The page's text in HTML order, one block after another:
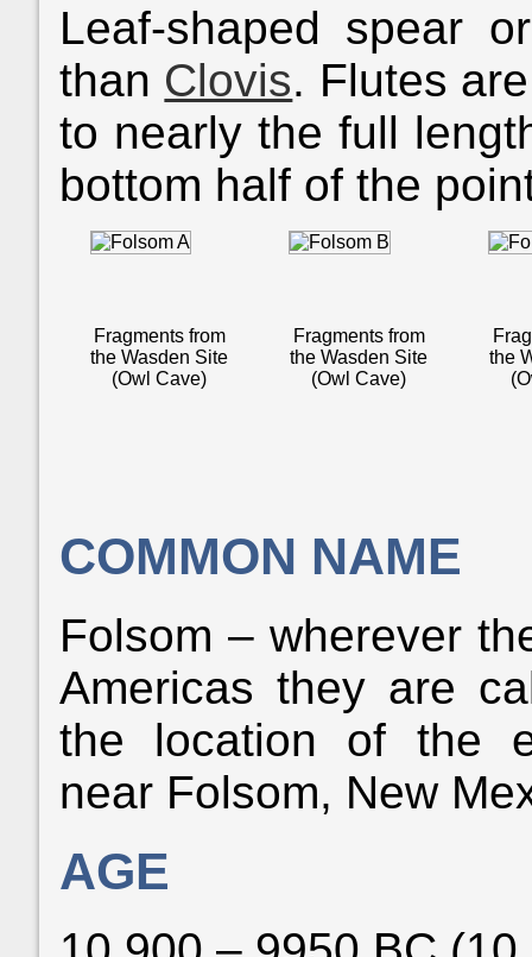
Leaf-shaped spear
than Clovis. Flutes
to nearly the full
bottom half of the
Fragments from
the Wasden Site
(Owl Cave)
Fragments from
the Wasden Site
(Owl Cave)
the
COMMON NAME
Folsom – wherever
Americas they are
the location of the
near Folsom, New
AGE